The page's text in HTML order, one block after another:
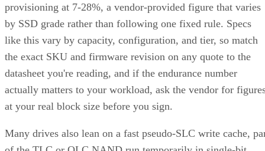
provisioning at 7-28%, a vendor-provided figure that varies
by SSD grade rather than following one fixed rule. Specs
like this vary by capacity, configuration, and tier, so match
the exact SKU and firmware revision on any quote to the
datasheet you're reading, and if the endurance number
actually matters to your workload, ask the vendor for
at your real block size before you sign.
Many drives also lean on a fast pseudo-SLC write cache,